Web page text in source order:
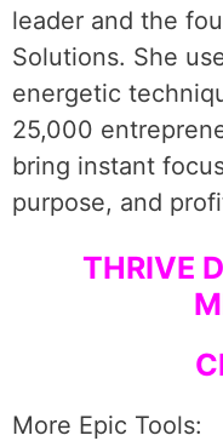
leader and the
Solutions. She
energetic
25,000
bring instant
purpose, and
THRIVE
More Epic Tools: